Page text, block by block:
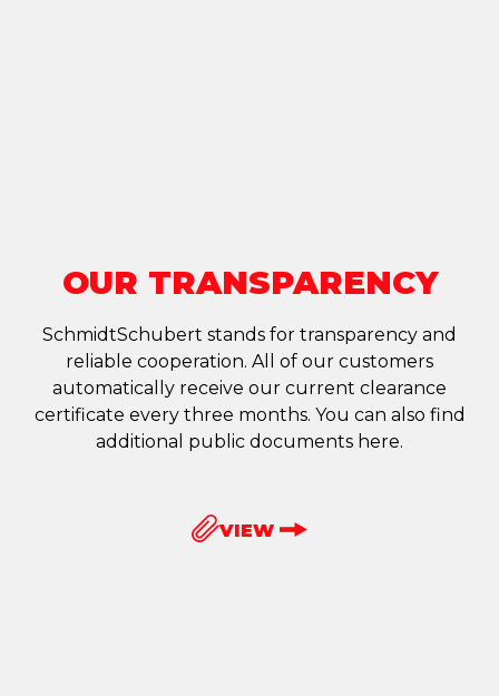
OUR TRANSPARENCY
SchmidtSchubert stands for transparency and
reliable cooperation. All of our customers
automatically receive our current clearance
certificate every three months. You can also find
additional public documents here.
VIEW